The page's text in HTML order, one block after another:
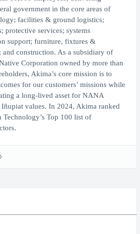
government in the core areas of
facilities & ground logistics;
protective services; systems
support; furniture, fixtures &
construction. As a subsidiary of
Corporation owned by more than
Akima’s core mission is to
for our customers’ missions while
a long-lived asset for NANA
values. In 2024, Akima ranked
Technology’s Top 100 list of